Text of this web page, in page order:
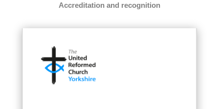
Accreditation and recognition